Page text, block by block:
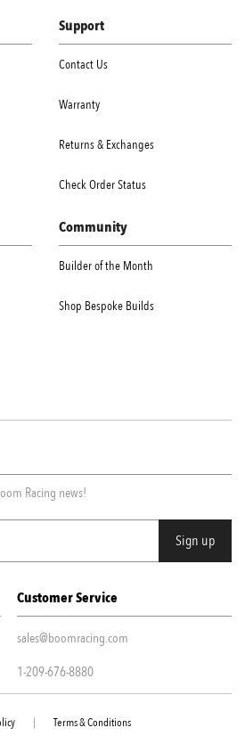
Support
Contact Us
Warranty
Returns & Exchanges
Check Order Status
Community
Builder of the Month
Shop Bespoke Builds
Racing news!
Customer Service
sales@boomracing.com
1-209-676-8880
| Terms & Conditions